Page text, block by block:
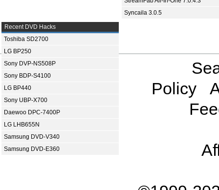
Syncaila 3.0.5
Recent DVD Hacks
Toshiba SD2700
LG BP250
Sony DVP-NS508P
Sony BDP-S4100
LG BP440
Sony UBP-X700
Daewoo DPC-7400P
LG LHB655N
Samsung DVD-V340
Samsung DVD-E360
Policy